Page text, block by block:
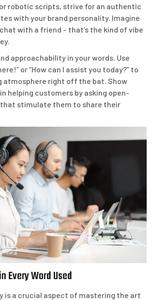
robotic scripts, strive for an authentic
with your brand personality. Imagine
with a friend – that’s the kind of vibe
approachability in your words. Use
or “How can I assist you today?” to
atmosphere right off the bat. Show
helping customers by asking open-
stimulate them to share their
Every Word Used
is a crucial aspect of mastering the art